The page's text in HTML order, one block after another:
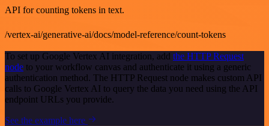
API for counting tokens in text.
/vertex-ai/generative-ai/docs/model-reference/count-tokens
To set up Google Vertex AI integration, add the HTTP Request
node to your workflow canvas and authenticate it using a generic
authentication method. The HTTP Request node makes custom API
calls to Google Vertex AI to query the data you need using the API
endpoint URLs you provide.
See the example here